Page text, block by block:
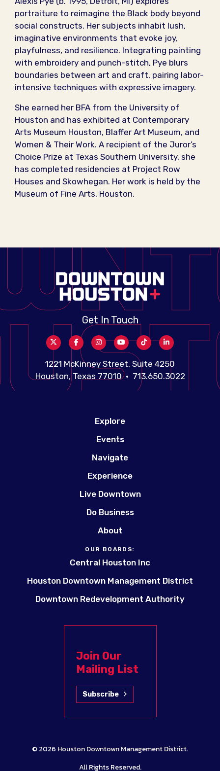
portraiture to reimagine the Black body beyond
social constructs. Her subjects inhabit lush,
imaginative environments that evoke joy,
playfulness, and resilience. Integrating painting
with embroidery and punch-stitch, Pye blurs
boundaries between art and craft, pairing labor-
intensive techniques with expressive imagery.
She earned her BFA from the University of
Houston and has exhibited at Contemporary
Arts Museum Houston, Blaffer Art Museum, and
Women & Their Work. A recipient of the Juror’s
Choice Prize at Texas Southern University, she
has completed residencies at Project Row
Houses and Skowhegan. Her work is held by the
Museum of Fine Arts, Houston.
Get In Touch
1221 McKinney Street, Suite 4250
Houston, Texas 77010 • 713.650.3022
Explore
Events
Navigate
Experience
Live Downtown
Do Business
About
OUR BOARDS:
Central Houston Inc
Houston Downtown Management District
Downtown Redevelopment Authority
Join Our
Mailing List
Subscribe
© 2026 Houston Downtown Management District.
All Rights Reserved.